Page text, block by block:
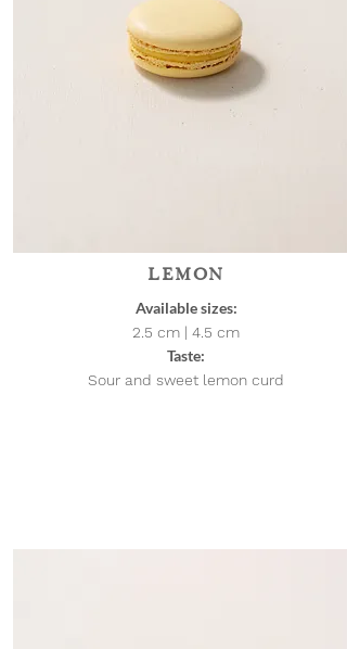
LEMON
Available sizes:
2.5 cm | 4.5 cm
Taste:
Sour and sweet lemon curd